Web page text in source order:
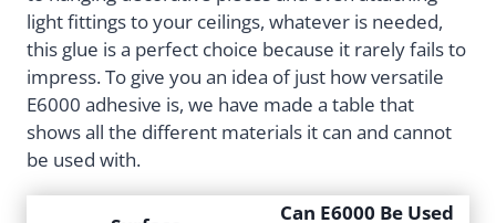
light fittings to your ceilings, whatever is needed,
this glue is a perfect choice because it rarely fails to
impress. To give you an idea of just how versatile
E6000 adhesive is, we have made a table that
shows all the different materials it can and cannot
be used with.
Can E6000 Be Used